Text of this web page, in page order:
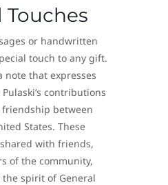
Touches
or handwritten
touch to any gift.
note that expresses
contributions
between
States. These
with friends,
of the community,
spirit of General